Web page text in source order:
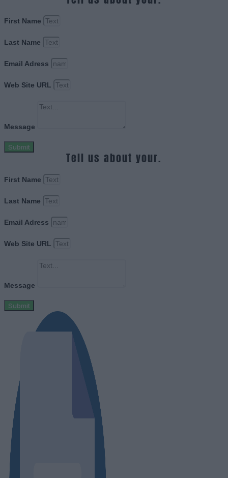
First Name
Last Name
Email Adress
Web Site URL
Message
Submit
Tell us about your.
First Name
Last Name
Email Adress
Web Site URL
Message
Submit